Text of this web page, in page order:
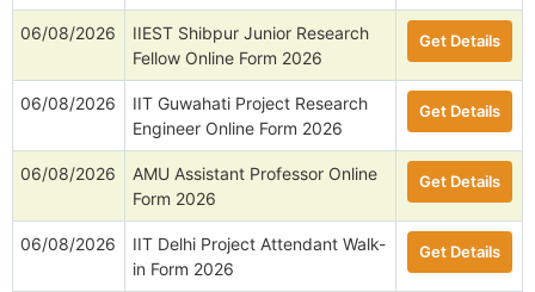
06/08/2026
IIEST Shibpur Junior Research
Fellow Online Form 2026
Get Details
06/08/2026
IIT Guwahati Project Research
Engineer Online Form 2026
Get Details
06/08/2026
AMU Assistant Professor Online
Form 2026
Get Details
06/08/2026
IIT Delhi Project Attendant Walk-
in Form 2026
Get Details